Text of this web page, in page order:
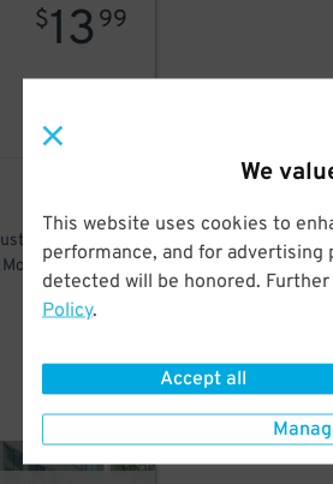
We
This website uses cookies to
performance, and for
detected will be honored.
Policy.
Accept all
$13 99
a few